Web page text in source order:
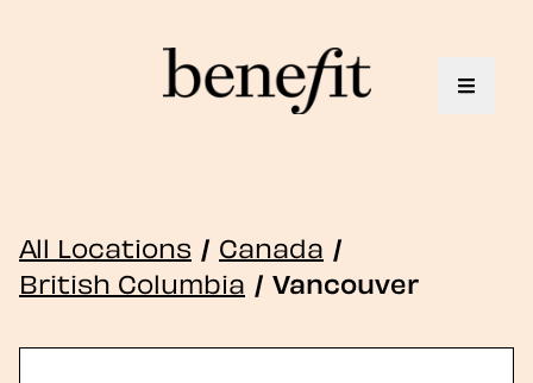
Toggle
All Locations / Canada /
British Columbia / Vancouver